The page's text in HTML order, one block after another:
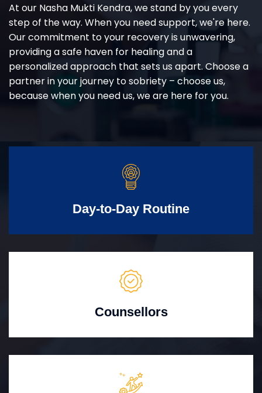
At our Nasha Mukti Kendra, we stand by you every
step of the way. When you need support, we're here.
Our commitment to your recovery is unwavering,
providing a safe haven for healing and a
personalized approach that sets us apart. Choose a
partner in your journey to sobriety – choose us,
because when you need us, we are here for you.
Day-to-Day Routine
Counsellors